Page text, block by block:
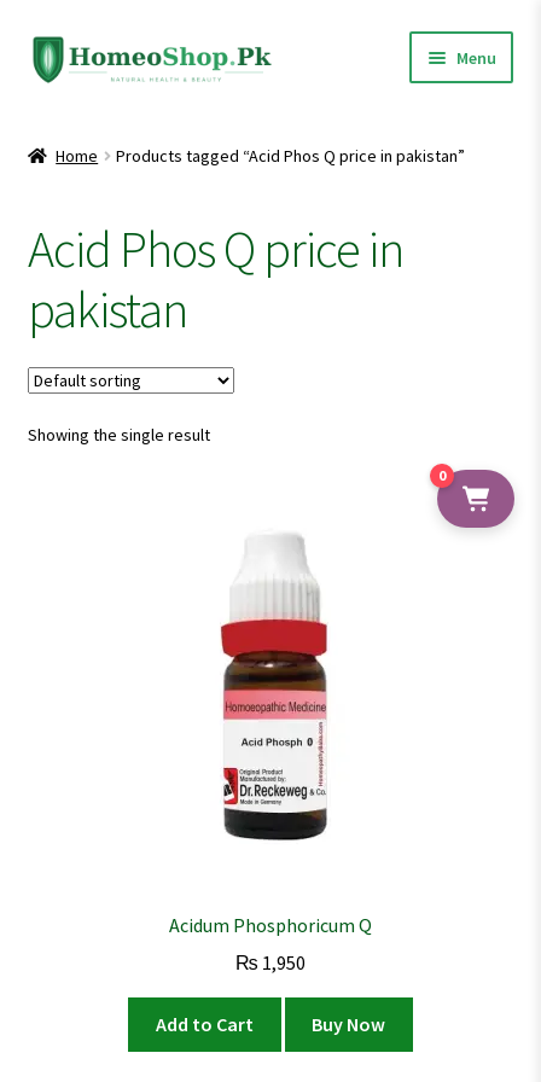
Skip
to
Skip
to
Menu
Homeopathic Medicines
Home Products tagged “Acid Phos Q price in pakistan”
Acid Phos Q price in
pakistan
Showing the single result
Acidum Phosphoricum Q
₨ 1,950
Add to Cart Buy Now
0